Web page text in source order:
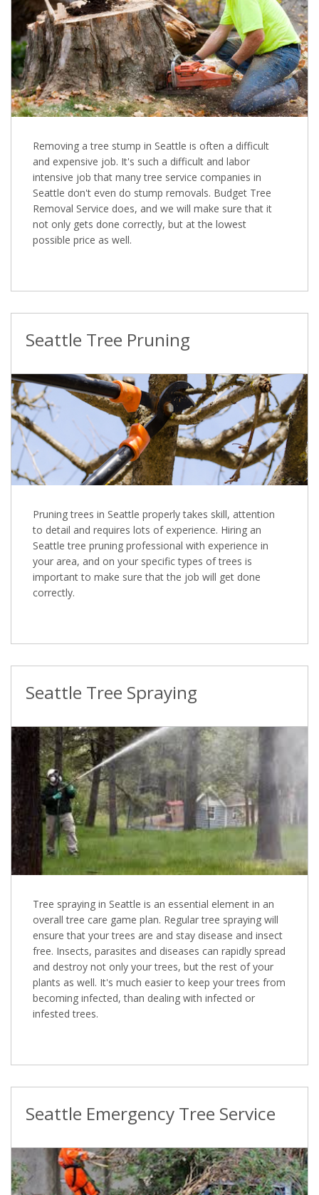
Removing a tree stump in Seattle is often a difficult
and expensive job. It's such a difficult and labor
intensive job that many tree service companies in
Seattle don't even do stump removals. Budget Tree
Removal Service does, and we will make sure that it
not only gets done correctly, but at the lowest
possible price as well.
Seattle Tree Pruning
Pruning trees in Seattle properly takes skill, attention
to detail and requires lots of experience. Hiring an
Seattle tree pruning professional with experience in
your area, and on your specific types of trees is
important to make sure that the job will get done
correctly.
Seattle Tree Spraying
Tree spraying in Seattle is an essential element in an
overall tree care game plan. Regular tree spraying will
ensure that your trees are and stay disease and insect
free. Insects, parasites and diseases can rapidly spread
and destroy not only your trees, but the rest of your
plants as well. It's much easier to keep your trees from
becoming infected, than dealing with infected or
infested trees.
Seattle Emergency Tree Service